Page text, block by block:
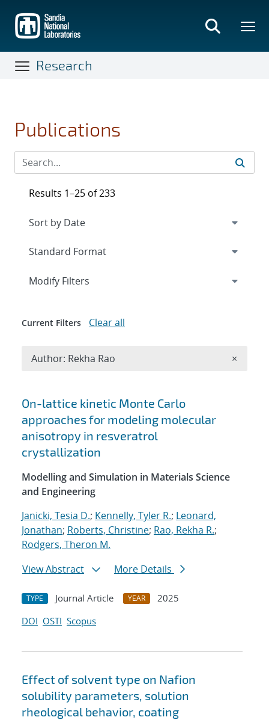
main
content
Research
Publications
Search results
On-lattice kinetic Monte Carlo
approaches for modeling molecular
anisotropy in resveratrol
crystallization
Modelling and Simulation in Materials Science
and Engineering
Janicki, Tesia D.; Kennelly, Tyler R.; Leonard,
Jonathan; Roberts, Christine; Rao, Rekha R.;
Rodgers, Theron M.
View Abstract
More Details
TYPE Journal Article YEAR
2025
DOI OSTI Scopus
Effect of solvent type on Nafion
solubility parameters, solution
rheological behavior, coating
Results 1–25 of 233
Expand
Modify Filters
Current Filters Clear all
Author: Rekha Rao ×